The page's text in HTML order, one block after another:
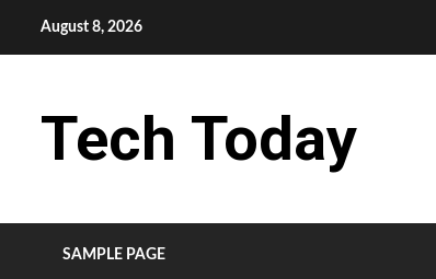
August 8, 2026
Tech Today
SAMPLE PAGE